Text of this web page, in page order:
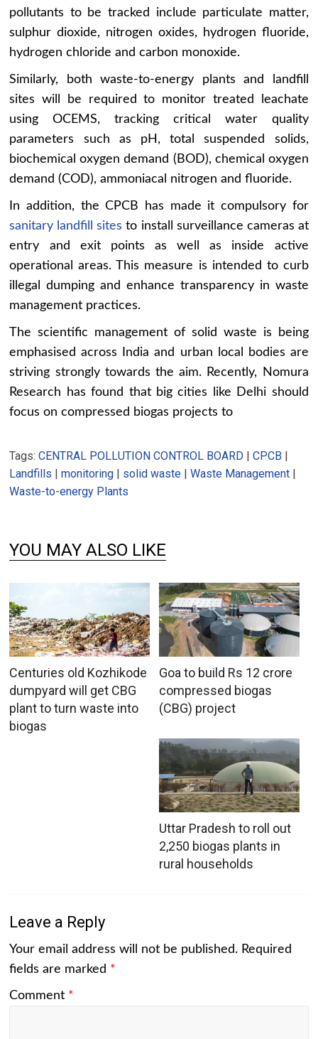
pollutants to be tracked include particulate matter,
sulphur dioxide, nitrogen oxides, hydrogen fluoride,
hydrogen chloride and carbon monoxide.
Similarly, both waste-to-energy plants and landfill
sites will be required to monitor treated leachate
using OCEMS, tracking critical water quality
parameters such as pH, total suspended solids,
biochemical oxygen demand (BOD), chemical oxygen
demand (COD), ammoniacal nitrogen and fluoride.
In addition, the CPCB has made it compulsory for
sanitary landfill sites to install surveillance cameras at
entry and exit points as well as inside active
operational areas. This measure is intended to curb
illegal dumping and enhance transparency in waste
management practices.
The scientific management of solid waste is being
emphasised across India and urban local bodies are
striving strongly towards the aim. Recently, Nomura
Research has found that big cities like Delhi should
focus on compressed biogas projects to
Tags:CENTRAL POLLUTION CONTROL BOARD |CPCB |
Landfills |monitoring | solid waste |Waste Management |
Waste-to-energy Plants
YOU MAY ALSO LIKE
Centuries old Kozhikode
dumpyard will get CBG
plant to turn waste into
biogas
Goa to build Rs 12 crore
compressed biogas
(CBG) project
Uttar Pradesh to roll out
2,250 biogas plants in
rural households
Leave a Reply
Your email address will not be published. Required
fields are marked *
Comment *